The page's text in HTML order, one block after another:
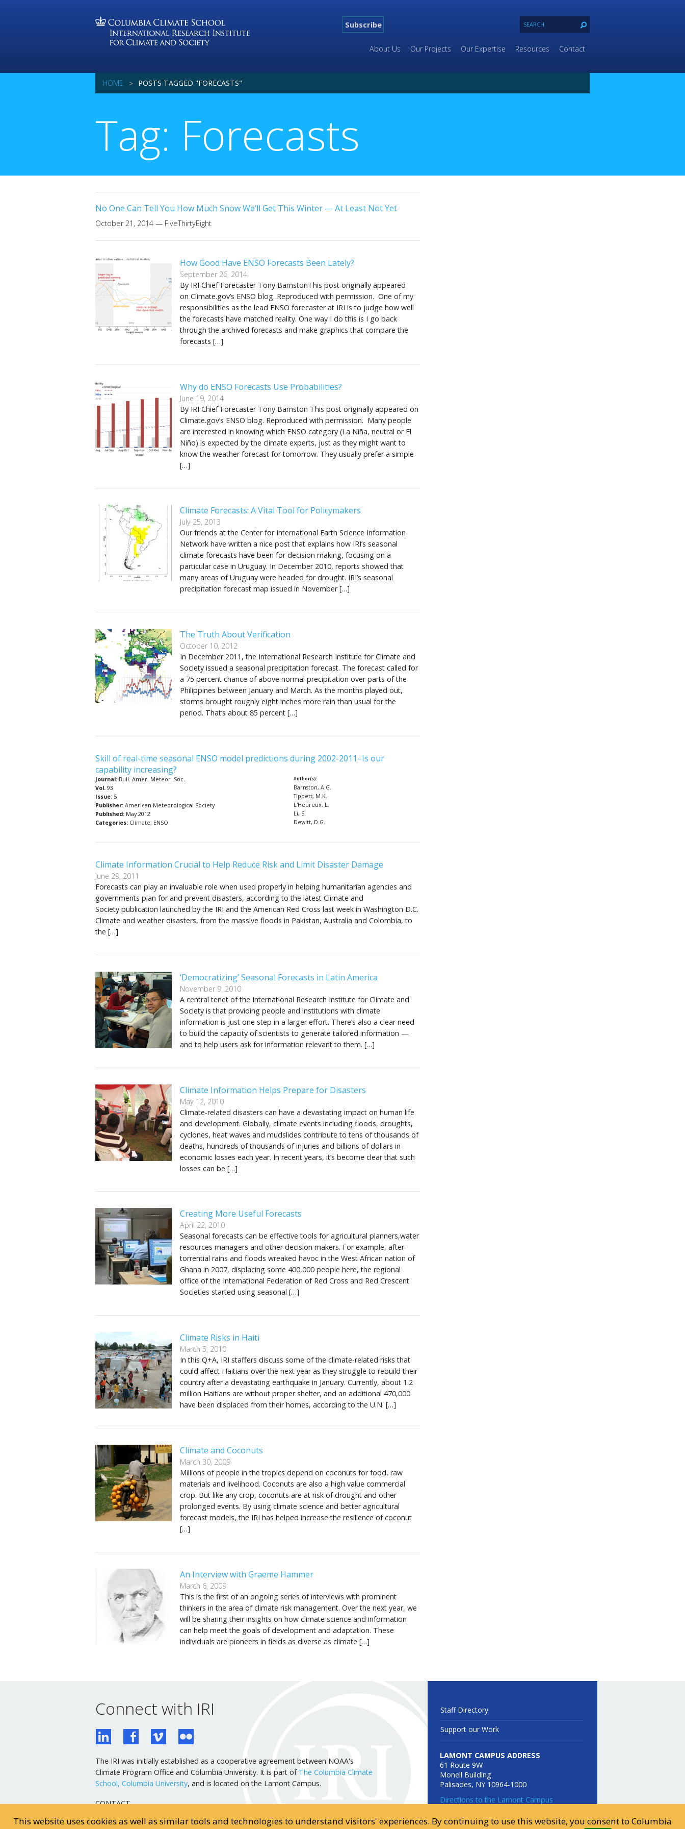
This website uses cookies as well as similar tools and technologies to understand visitors' experiences. By continuing to use this website, you consent to Columbia
Subscribe
About Us Our Projects Our Expertise Resources Contact
HOME POSTS TAGGED "FORECASTS"
Tag: Forecasts
No One Can Tell You How Much Snow We’ll Get This Winter — At Least Not Yet
October 21, 2014 — FiveThirtyEight
How Good Have ENSO Forecasts Been Lately?
September 26, 2014
By IRI Chief Forecaster Tony BarnstonThis post originally appeared
on Climate.gov’s ENSO blog. Reproduced with permission. One of my
responsibilities as the lead ENSO forecaster at IRI is to judge how well
the forecasts have matched reality. One way I do this is I go back
through the archived forecasts and make graphics that compare the
forecasts […]
Why do ENSO Forecasts Use Probabilities?
June 19, 2014
By IRI Chief Forecaster Tony Barnston This post originally appeared on
Climate.gov’s ENSO blog. Reproduced with permission. Many people
are interested in knowing which ENSO category (La Niña, neutral or El
Niño) is expected by the climate experts, just as they might want to
know the weather forecast for tomorrow. They usually prefer a simple
[…]
Climate Forecasts: A Vital Tool for Policymakers
July 25, 2013
Our friends at the Center for International Earth Science Information
Network have written a nice post that explains how IRI’s seasonal
climate forecasts have been for decision making, focusing on a
particular case in Uruguay. In December 2010, reports showed that
many areas of Uruguay were headed for drought. IRI’s seasonal
precipitation forecast map issued in November […]
The Truth About Verification
October 10, 2012
In December 2011, the International Research Institute for Climate and
Society issued a seasonal precipitation forecast. The forecast called for
a 75 percent chance of above normal precipitation over parts of the
Philippines between January and March. As the months played out,
storms brought roughly eight inches more rain than usual for the
period. That’s about 85 percent […]
Skill of real-time seasonal ENSO model predictions during 2002-2011–Is our
capability increasing?
Journal: Bull. Amer. Meteor. Soc.
Vol. 93
Issue: 5
Publisher: American Meteorological Society
Published: May 2012
Categories: Climate, ENSO
Author(s):
Barnston, A.G.
Tippett, M.K.
L'Heureux, L.
Li, S.
Dewitt, D.G.
Climate Information Crucial to Help Reduce Risk and Limit Disaster Damage
June 29, 2011
Forecasts can play an invaluable role when used properly in helping humanitarian agencies and
governments plan for and prevent disasters, according to the latest Climate and
Society publication launched by the IRI and the American Red Cross last week in Washington D.C.
Climate and weather disasters, from the massive floods in Pakistan, Australia and Colombia, to
the […]
‘Democratizing’ Seasonal Forecasts in Latin America
November 9, 2010
A central tenet of the International Research Institute for Climate and
Society is that providing people and institutions with climate
information is just one step in a larger effort. There’s also a clear need
to build the capacity of scientists to generate tailored information —
and to help users ask for information relevant to them. […]
Climate Information Helps Prepare for Disasters
May 12, 2010
Climate-related disasters can have a devastating impact on human life
and development. Globally, climate events including floods, droughts,
cyclones, heat waves and mudslides contribute to tens of thousands of
deaths, hundreds of thousands of injuries and billions of dollars in
economic losses each year. In recent years, it’s become clear that such
losses can be […]
Creating More Useful Forecasts
April 22, 2010
Seasonal forecasts can be effective tools for agricultural planners,water
resources managers and other decision makers. For example, after
torrential rains and floods wreaked havoc in the West African nation of
Ghana in 2007, displacing some 400,000 people here, the regional
office of the International Federation of Red Cross and Red Crescent
Societies started using seasonal […]
Climate Risks in Haiti
March 5, 2010
In this Q+A, IRI staffers discuss some of the climate-related risks that
could affect Haitians over the next year as they struggle to rebuild their
country after a devastating earthquake in January. Currently, about 1.2
million Haitians are without proper shelter, and an additional 470,000
have been displaced from their homes, according to the U.N. […]
Climate and Coconuts
March 30, 2009
Millions of people in the tropics depend on coconuts for food, raw
materials and livelihood. Coconuts are also a high value commercial
crop. But like any crop, coconuts are at risk of drought and other
prolonged events. By using climate science and better agricultural
forecast models, the IRI has helped increase the resilience of coconut
[…]
An Interview with Graeme Hammer
March 6, 2009
This is the first of an ongoing series of interviews with prominent
thinkers in the area of climate risk management. Over the next year, we
will be sharing their insights on how climate science and information
can help meet the goals of development and adaptation. These
individuals are pioneers in fields as diverse as climate […]
Connect with IRI
The IRI was initially established as a cooperative agreement between NOAA's
Climate Program Office and Columbia University. It is part of The Columbia Climate
School, Columbia University, and is located on the Lamont Campus.
CONTACT
Webmaster Email
Staff Directory
Support our Work
LAMONT CAMPUS ADDRESS
61 Route 9W
Monell Building
Palisades, NY 10964-1000
Directions to the Lamont Campus